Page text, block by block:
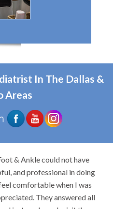
In The Dallas &
Areas
Dr. Brook to anyone
problems that stump
really is very caring and very
knowledgeable.